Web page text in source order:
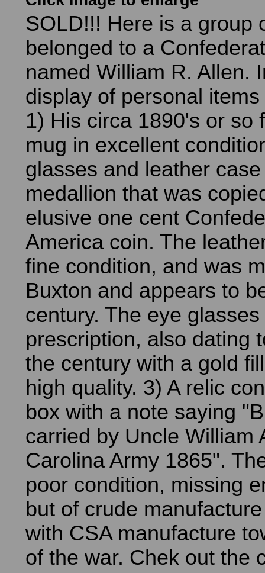
SOLD!!! Here is a group
belonged to a
named William R. Allen.
display of personal
1) His circa 1890's or so
mug in excellent
glasses and leather
medallion that was
elusive one cent
America coin. The
fine condition, and was
Buxton and appears to
century. The eye
prescription, also dating
the century with a gold
high quality. 3) A relic
box with a note saying
carried by Uncle William
Carolina Army 1865".
poor condition, missing
but of crude
with CSA manufacture
of the war. Chek out the